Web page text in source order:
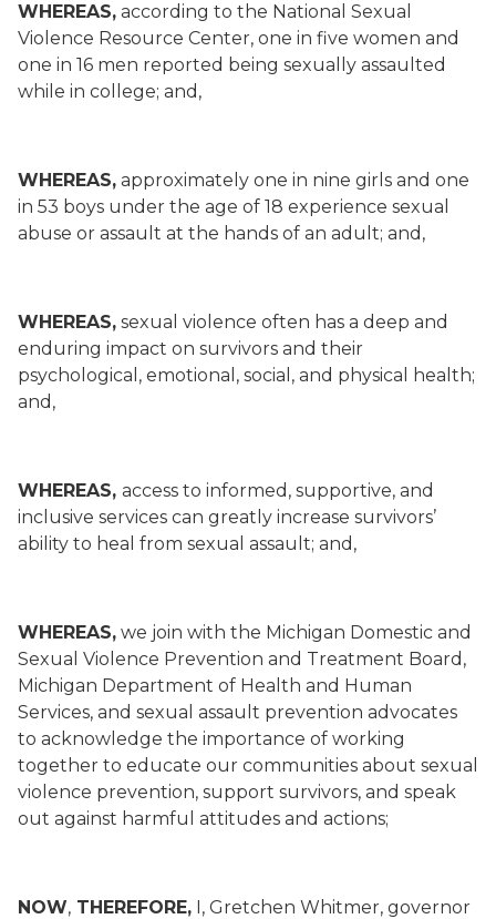
WHEREAS, according to the National Sexual
Violence Resource Center, one in five women and
one in 16 men reported being sexually assaulted
while in college; and,
WHEREAS, approximately one in nine girls and one
in 53 boys under the age of 18 experience sexual
abuse or assault at the hands of an adult; and,
WHEREAS, sexual violence often has a deep and
enduring impact on survivors and their
psychological, emotional, social, and physical health;
and,
WHEREAS, access to informed, supportive, and
inclusive services can greatly increase survivors’
ability to heal from sexual assault; and,
WHEREAS, we join with the Michigan Domestic and
Sexual Violence Prevention and Treatment Board,
Michigan Department of Health and Human
Services, and sexual assault prevention advocates
to acknowledge the importance of working
together to educate our communities about sexual
violence prevention, support survivors, and speak
out against harmful attitudes and actions;
NOW, THEREFORE, I, Gretchen Whitmer, governor